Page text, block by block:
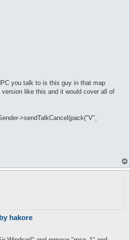
you talk to is this guy in that map
like this and it would cover all of
>sendTalkCancel(pack("V",
hakore